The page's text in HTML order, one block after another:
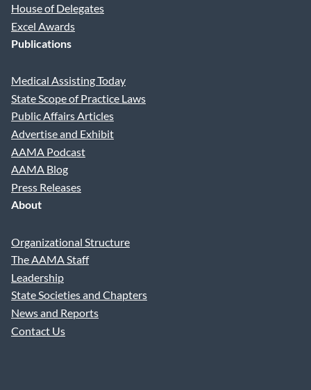
House of Delegates
Excel Awards
Publications
Medical Assisting Today
State Scope of Practice Laws
Public Affairs Articles
Advertise and Exhibit
AAMA Podcast
AAMA Blog
Press Releases
About
Organizational Structure
The AAMA Staff
Leadership
State Societies and Chapters
News and Reports
Contact Us